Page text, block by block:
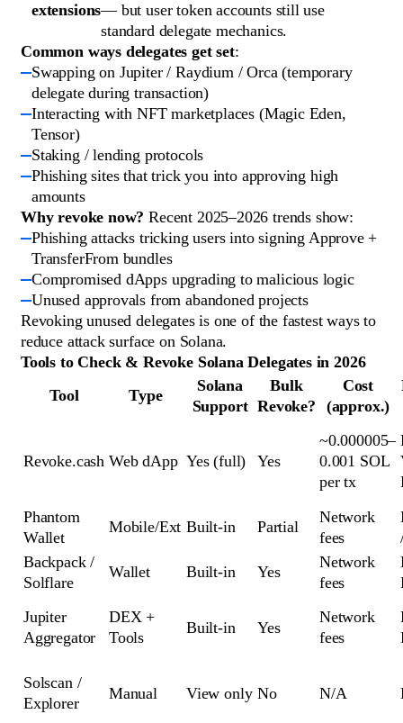
extensions— but user token accounts still use
standard delegate mechanics.
Common ways delegates get set:
Swapping on Jupiter / Raydium / Orca (temporary
delegate during transaction)
Interacting with NFT marketplaces (Magic Eden,
Tensor)
Staking / lending protocols
Phishing sites that trick you into approving high
amounts
Why revoke now? Recent 2025–2026 trends show:
Phishing attacks tricking users into signing Approve +
TransferFrom bundles
Compromised dApps upgrading to malicious logic
Unused approvals from abandoned projects
Revoking unused delegates is one of the fastest ways to
reduce attack surface on Solana.
Tools to Check & Revoke Solana Delegates in 2026
Tool
Type
Solana
Support
Bulk
Revoke?
Cost
(approx.)
Revoke.cash Web dApp Yes (full) Yes
~0.000005–
0.001 SOL
per tx
Phantom
Wallet
Mobile/Ext Built-in Partial
Network
fees
Backpack /
Solflare
Wallet Built-in Yes
Network
fees
Jupiter
Aggregator
DEX +
Tools
Built-in Yes
Network
fees
Solscan /
Explorer
Manual View only No N/A